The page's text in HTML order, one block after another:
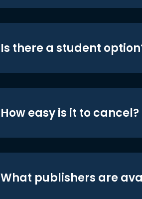
Is there a student
How easy is it to cancel?
What publishers are